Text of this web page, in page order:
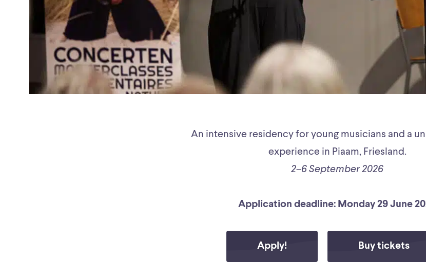
An intensive residency for young musicians and a
experience in Piaam, Friesland.
2–6 September 2026
Application deadline: Monday 29 June
Apply! Buy tickets